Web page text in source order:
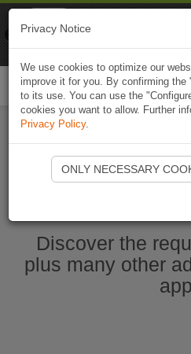
Start
Discover the
plus many other
app
Privacy Notice
We use cookies to optimize our
improve it for you. By confirming
to its use. You can use the
cookies you want to allow. Further
Privacy Policy.
ONLY NECESSARY
Naviki